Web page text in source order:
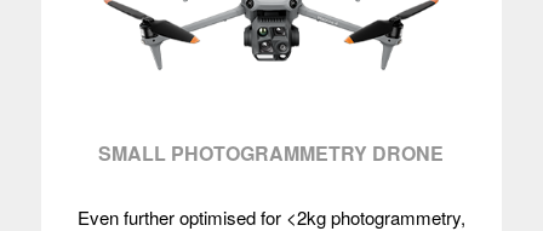
SMALL PHOTOGRAMMETRY DRONE
Even further optimised for <2kg photogrammetry,